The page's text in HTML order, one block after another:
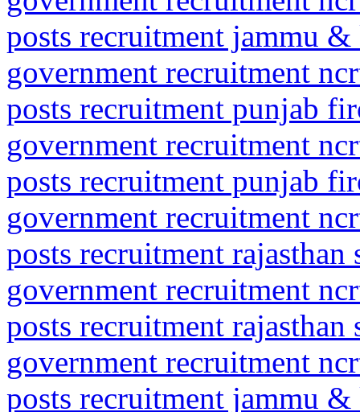
posts recruitment jammu
government recruitment
posts recruitment punjab
government recruitment
posts recruitment punjab
government recruitment
posts recruitment rajasthan
government recruitment
posts recruitment rajasthan
government recruitment
posts recruitment jammu &